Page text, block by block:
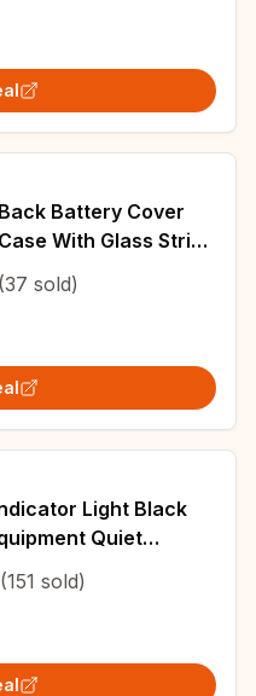
Battery Cover
With Glass Strips
Parts
(37 sold)
Light Black
Quiet
Gaming
(151 sold)